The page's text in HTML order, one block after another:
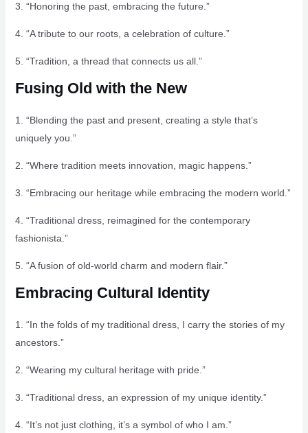
3. “Honoring the past, embracing the future.”
4. “A tribute to our roots, a celebration of culture.”
5. “Tradition, a thread that connects us all.”
Fusing Old with the New
1. “Blending the past and present, creating a style that’s
uniquely you.”
2. “Where tradition meets innovation, magic happens.”
3. “Embracing our heritage while embracing the modern world.”
4. “Traditional dress, reimagined for the contemporary
fashionista.”
5. “A fusion of old-world charm and modern flair.”
Embracing Cultural Identity
1. “In the folds of my traditional dress, I carry the stories of my
ancestors.”
2. “Wearing my cultural heritage with pride.”
3. “Traditional dress, an expression of my unique identity.”
4. “It’s not just clothing, it’s a symbol of who I am.”